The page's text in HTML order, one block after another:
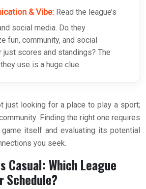
& Vibe: Read the league’s
social media. Do they
fun, community, and social
just scores and standings? The
use is a huge clue.
just looking for a place to play a sport;
Finding the right one requires
itself and evaluating its potential
you seek.
Casual: Which League
Schedule?